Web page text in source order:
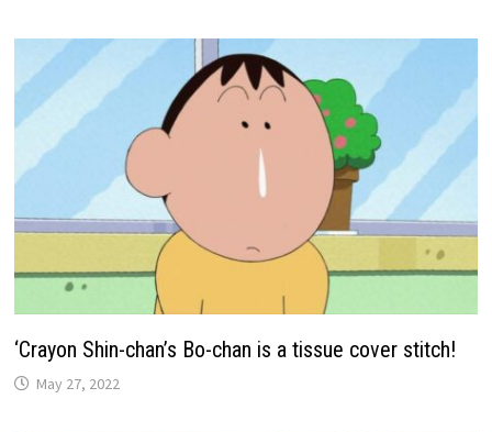
‘Crayon Shin-chan’s Bo-chan is a tissue cover stitch!
May 27, 2022